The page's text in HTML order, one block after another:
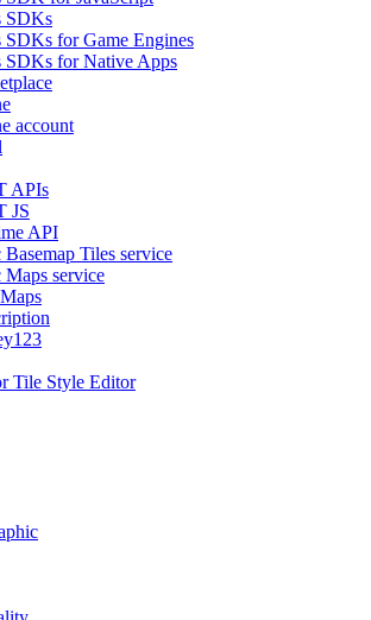
SDKs
SDKs for Game Engines
SDKs for Native Apps
account
APIs
JS
API
Basemap Tiles service
Maps service
Maps
Tile Style Editor